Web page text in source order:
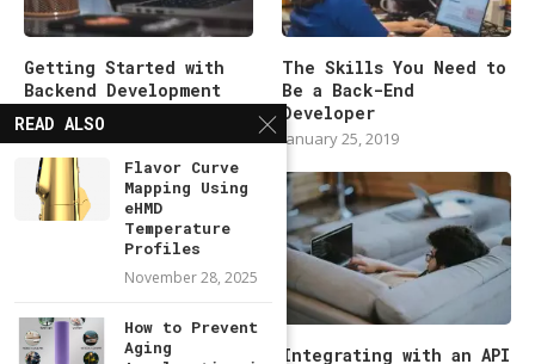
Getting Started with
Backend Development
101
January 25, 2019
The Skills You Need to
Be a Back-End
Developer
January 25, 2019
Modern Backend Integrating with an API
READ ALSO
Flavor Curve
Mapping Using
eHMD
Temperature
Profiles
November 28, 2025
How to Prevent
Aging